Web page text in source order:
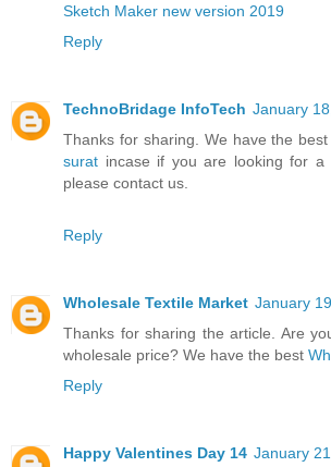
Sketch Maker new version 2019
Reply
TechnoBridage InfoTech January
Thanks for sharing. We have the
surat incase if you are looking for a
please contact us.
Reply
Wholesale Textile Market January
Thanks for sharing the article. Are
wholesale price? We have the best
Reply
Happy Valentines Day 14 January